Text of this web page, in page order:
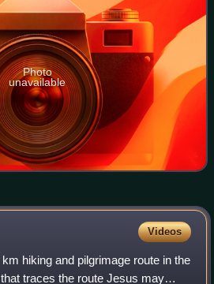
Photo
unavailable
Videos
hiking and pilgrimage route in the
traces the route Jesus may